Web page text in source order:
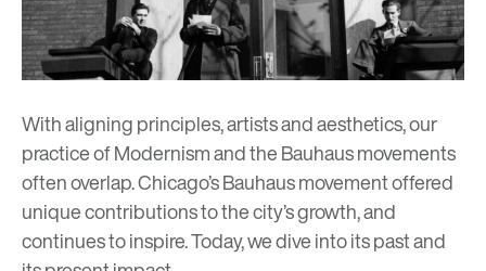
With aligning principles, artists and aesthetics, our
practice ofModernismand the Bauhaus movements
often overlap. Chicago’s Bauhaus movement offered
unique contributions to the city’s growth, and
continues to inspire. Today, we dive into its past and